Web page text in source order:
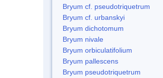
Bryum cf. pseudotriquetrum
Bryum cf. urbanskyi
Bryum dichotomum
Bryum nivale
Bryum orbiculatifolium
Bryum pallescens
Bryum pseudotriquetrum